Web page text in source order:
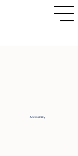
Accessibility